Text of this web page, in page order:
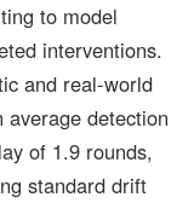
to model
interventions.
and real-world
detection
of 1.9 rounds,
standard drift